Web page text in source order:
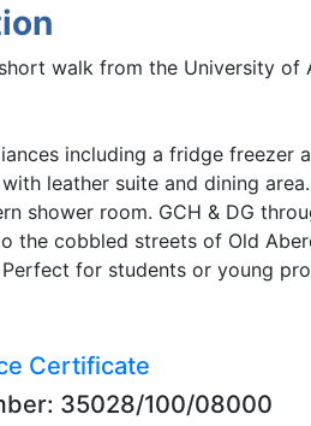
walk from the University of
including a fridge freezer
leather suite and dining
shower room. GCH & DG
the cobbled streets of Old
for students or young
Certificate
35028/100/08000